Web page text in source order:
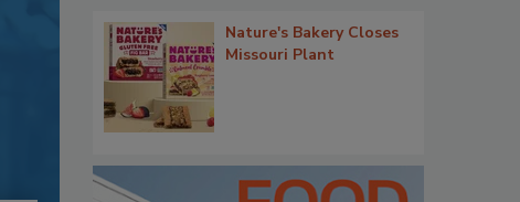
Nature's Bakery Closes
Missouri Plant